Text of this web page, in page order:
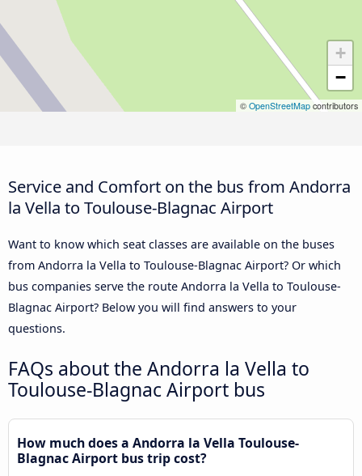
+
−
© OpenStreetMap contributors
Service and Comfort on the bus from Andorra
la Vella to Toulouse-Blagnac Airport
Want to know which seat classes are available on the buses
from Andorra la Vella to Toulouse-Blagnac Airport? Or which
bus companies serve the route Andorra la Vella to Toulouse-
Blagnac Airport? Below you will find answers to your
questions.
FAQs about the Andorra la Vella to
Toulouse-Blagnac Airport bus
How much does a Andorra la Vella Toulouse-
Blagnac Airport bus trip cost?